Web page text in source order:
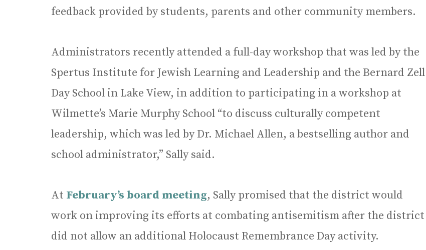
feedback provided by students, parents and other community members.
Administrators recently attended a full-day workshop that was led by the
Spertus Institute for Jewish Learning and Leadership and the Bernard Zell
Day School in Lake View, in addition to participating in a workshop at
Wilmette’s Marie Murphy School “to discuss culturally competent
leadership, which was led by Dr. Michael Allen, a bestselling author and
school administrator,” Sally said.
At February’s board meeting, Sally promised that the district would
work on improving its efforts at combating antisemitism after the district
did not allow an additional Holocaust Remembrance Day activity.